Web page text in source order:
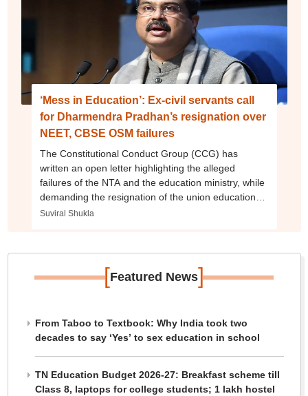
‘Mess in Education’: Ex-civil servants call
for Dharmendra Pradhan’s resignation over
NEET, CBSE OSM failures
The Constitutional Conduct Group (CCG) has
written an open letter highlighting the alleged
failures of the NTA and the education ministry, while
demanding the resignation of the union education
minister.
Suviral Shukla
[Featured News]
From Taboo to Textbook: Why India took two
decades to say ‘Yes’ to sex education in school
TN Education Budget 2026-27: Breakfast scheme till
Class 8, laptops for college students; 1 lakh hostel